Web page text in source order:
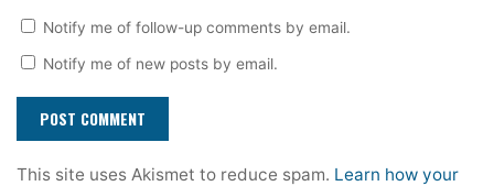
Notify me of follow-up comments by email.
Notify me of new posts by email.
This site uses Akismet to reduce spam. Learn how your